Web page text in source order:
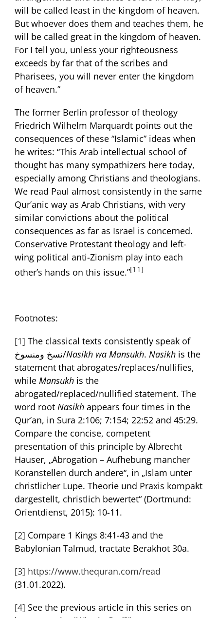
will be called least in the kingdom of heaven.
But whoever does them and teaches them, he
will be called great in the kingdom of heaven.
For I tell you, unless your righteousness
exceeds by far that of the scribes and
Pharisees, you will never enter the kingdom
of heaven.”
The former Berlin professor of theology
Friedrich Wilhelm Marquardt points out the
consequences of these “Islamic” ideas when
he writes: “This Arab intellectual school of
thought has many sympathizers here today,
especially among Christians and theologians.
We read Paul almost consistently in the same
Qur’anic way as Arab Christians, with very
similar convictions about the political
consequences as far as Israel is concerned.
Conservative Protestant theology and left-
wing political anti-Zionism play into each
other’s hands on this issue.”[11]
Footnotes:
[1] The classical texts consistently speak of
نسخ ومنسوخ/Nasikh wa Mansukh. Nasikhis the
statement that abrogates/replaces/nullifies,
while Mansukhis the
abrogated/replaced/nullified statement. The
word root Nasikhappears four times in the
Qur’an, in Sura 2:106; 7:154; 22:52 and 45:29.
Compare the concise, competent
presentation of this principle by Albrecht
Hauser, „Abrogation – Aufhebung mancher
Koranstellen durch andere“, in „Islam unter
christlicher Lupe. Theorie und Praxis kompakt
dargestellt, christlich bewertet“ (Dortmund:
Orientdienst, 2015): 10-11.
[2] Compare 1 Kings 8:41-43 and the
Babylonian Talmud, tractate Berakhot 30a.
[3] https://www.thequran.com/read
(31.01.2022).
[4] See the previous article in this series on